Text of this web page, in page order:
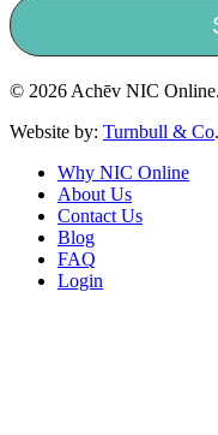
© 2026 Achēv NIC
Website by: Turnbull & Co.
Why NIC Online
About Us
Contact Us
Blog
FAQ
Login